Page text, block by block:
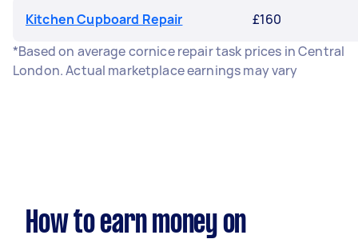
Kitchen Cupboard Repair
£160
*Based on average cornice repair task prices in Central
London. Actual marketplace earnings may vary
How to earn money on